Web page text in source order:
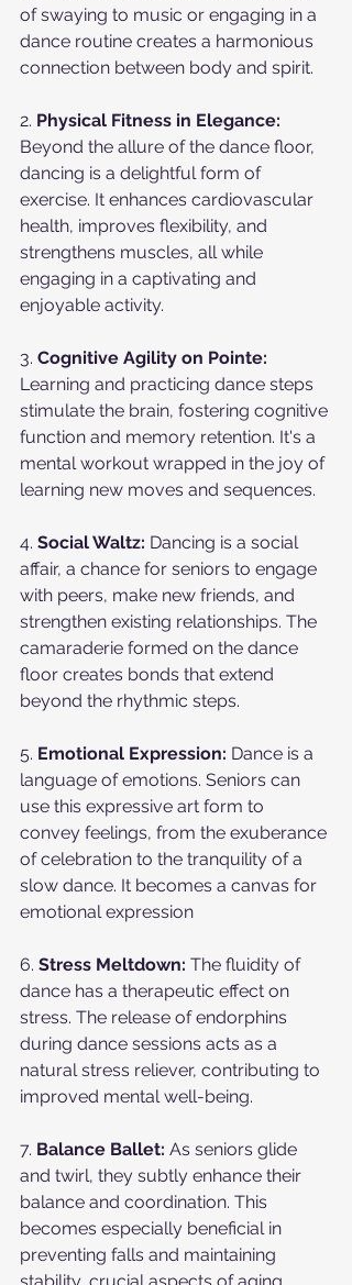
of swaying to music or engaging in a
dance routine creates a harmonious
connection between body and spirit.
2. Physical Fitness in Elegance:
Beyond the allure of the dance floor,
dancing is a delightful form of
exercise. It enhances cardiovascular
health, improves flexibility, and
strengthens muscles, all while
engaging in a captivating and
enjoyable activity.
3. Cognitive Agility on Pointe:
Learning and practicing dance steps
stimulate the brain, fostering cognitive
function and memory retention. It's a
mental workout wrapped in the joy of
learning new moves and sequences.
4. Social Waltz: Dancing is a social
affair, a chance for seniors to engage
with peers, make new friends, and
strengthen existing relationships. The
camaraderie formed on the dance
floor creates bonds that extend
beyond the rhythmic steps.
5. Emotional Expression: Dance is a
language of emotions. Seniors can
use this expressive art form to
convey feelings, from the exuberance
of celebration to the tranquility of a
slow dance. It becomes a canvas for
emotional expression
6. Stress Meltdown: The fluidity of
dance has a therapeutic effect on
stress. The release of endorphins
during dance sessions acts as a
natural stress reliever, contributing to
improved mental well-being.
7. Balance Ballet: As seniors glide
and twirl, they subtly enhance their
balance and coordination. This
becomes especially beneficial in
preventing falls and maintaining